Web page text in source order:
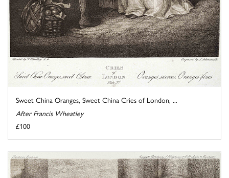
Sweet China Oranges, Sweet China Cries of London, ...
After Francis Wheatley
£100